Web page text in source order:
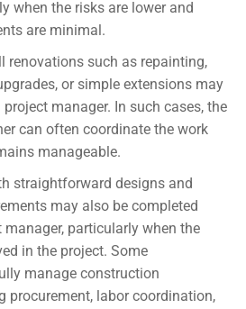
when the risks are lower and
are minimal.
renovations such as repainting,
or simple extensions may
manager. In such cases, the
can often coordinate the work
manageable.
straightforward designs and
may also be completed
particularly when the
in the project. Some
manage construction
procurement, labor coordination,